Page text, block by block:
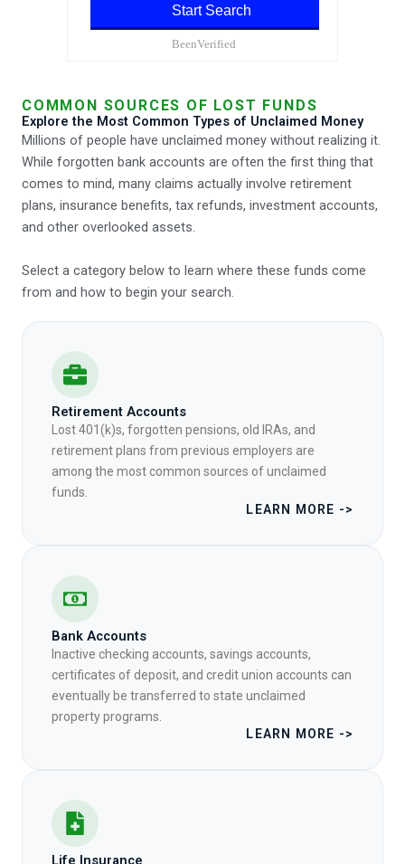
COMMON SOURCES OF LOST FUNDS
Explore the Most Common Types of Unclaimed Money
Millions of people have unclaimed money without realizing it.
While forgotten bank accounts are often the first thing that
comes to mind, many claims actually involve retirement
plans, insurance benefits, tax refunds, investment accounts,
and other overlooked assets.
Select a category below to learn where these funds come
from and how to begin your search.
Retirement Accounts
Lost 401(k)s, forgotten pensions, old IRAs, and
retirement plans from previous employers are
among the most common sources of unclaimed
funds.
LEARN MORE ->
Bank Accounts
Inactive checking accounts, savings accounts,
certificates of deposit, and credit union accounts can
eventually be transferred to state unclaimed
property programs.
LEARN MORE ->
Life Insurance